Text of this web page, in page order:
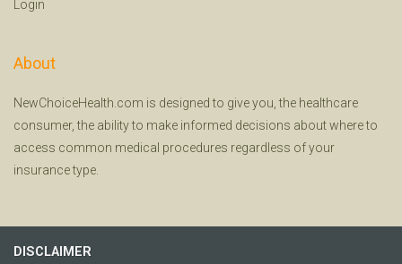
Login
About
NewChoiceHealth.com is designed to give you, the healthcare
consumer, the ability to make informed decisions about where to
access common medical procedures regardless of your
insurance type.
DISCLAIMER